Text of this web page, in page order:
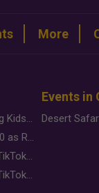
More
Why Brands Are Putting Kids Behind the Camera in a New Instagram Trend
Gold Slips Below $4,000 as Rate Fears Trump Geopolitical Risk
Food Jutsu: The Viral TikTok Trend Taking Over Social Media
Food Jutsu: The Viral TikTok Trend Taking Over Social Media
Events in